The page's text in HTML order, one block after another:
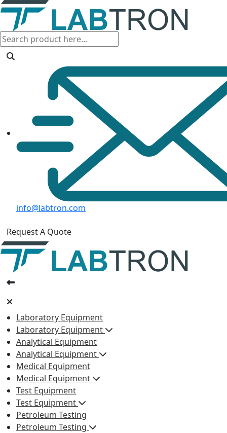
info@labtron.com
Request A Quote
Laboratory Equipment
Laboratory Equipment
Analytical Equipment
Analytical Equipment
Medical Equipment
Medical Equipment
Test Equipment
Test Equipment
Petroleum Testing
Petroleum Testing